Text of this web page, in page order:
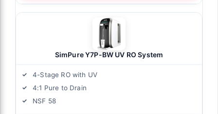
SimPure Y7P-BW UV RO System
4-Stage RO with UV
4:1 Pure to Drain
NSF 58